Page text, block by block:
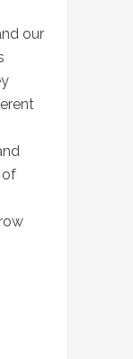
our
of